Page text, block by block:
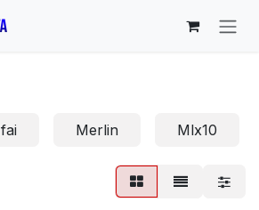
Merlin Mlx10